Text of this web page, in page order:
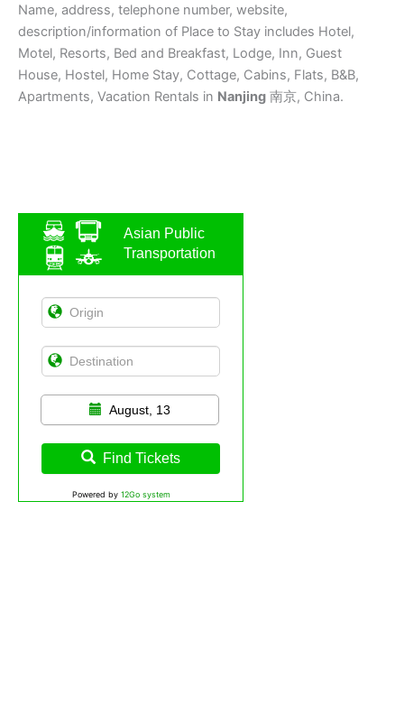
Asian Public
Transportation
August, 13
Find Tickets
Powered by 12Go system
Name, address, telephone number, website,
description/information of Place to Stay includes Hotel,
Motel, Resorts, Bed and Breakfast, Lodge, Inn, Guest
House, Hostel, Home Stay, Cottage, Cabins, Flats, B&B,
Apartments, Vacation Rentals in Nanjing 南京, China.